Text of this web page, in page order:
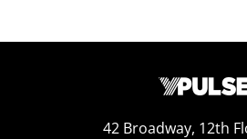
42 Broadway, 12th